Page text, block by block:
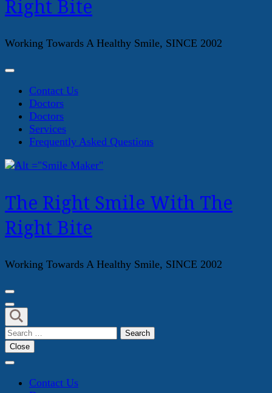
Right Bite
Working Towards A Healthy Smile, SINCE 2002
Contact Us
Doctors
Doctors
Services
Frequently Asked Questions
The Right Smile With The
Right Bite
Working Towards A Healthy Smile, SINCE 2002
Search
for:
Close
Contact Us